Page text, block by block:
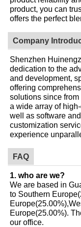
product, you can
offers the perfect
Company
Shenzhen
dedication to the
and development,
offering
solutions since
a wide array of
well as software
customization
experience
FAQ
1. who are we?
We are based in
to Southern
Europe(25.00%).
our office.